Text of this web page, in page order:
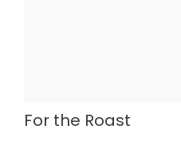
For the Roast